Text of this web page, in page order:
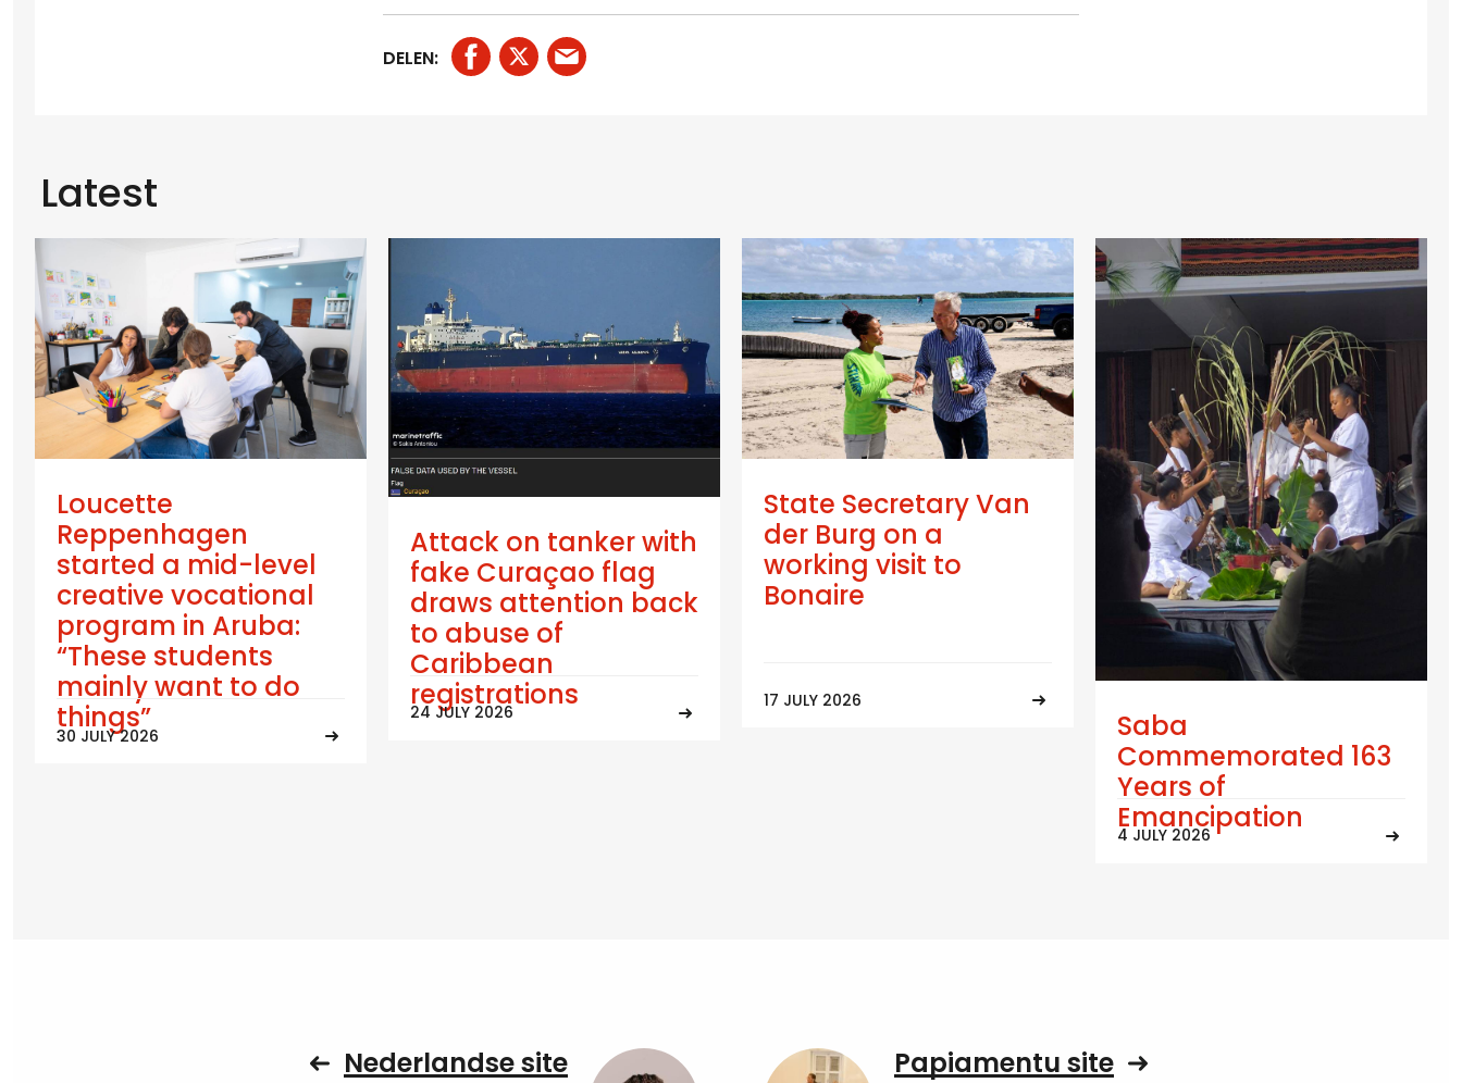
DELEN:
Latest
Loucette
Reppenhagen
started a mid-level
creative vocational
program in Aruba:
“These students
mainly want to do
things”
30 JULY 2026
Attack on tanker with
fake Curaçao flag
draws attention back
to abuse of
Caribbean
registrations
24 JULY 2026
State Secretary Van
der Burg on a
working visit to
Bonaire
17 JULY 2026
Saba
Commemorated 163
Years of
Emancipation
4 JULY 2026
Nederlandse site Papiamentu site